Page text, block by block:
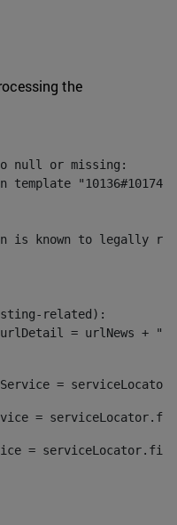
the
null or missing:
template
known to legally refer
related):
=
=
=